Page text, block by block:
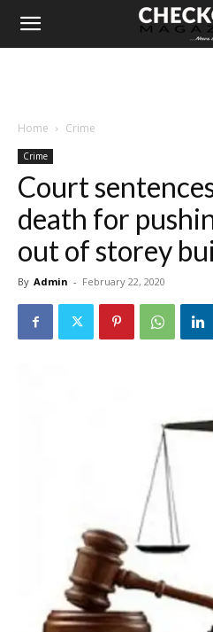
Home Crime
Crime
Court
death for
out of storey
By Admin - February 22, 2020